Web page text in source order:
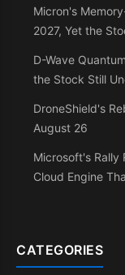
Micron's
2027, Yet the
D-Wave
the Stock Still
DroneShield's
August 26
Microsoft's
Cloud Engine
CATEGORIES